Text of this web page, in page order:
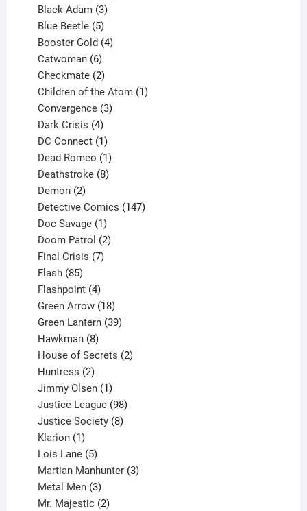
Black Adam 3
products
Blue Beetle 5
products
Booster Gold 4
Catwoman 6
products
Checkmate 2
products
Children of the Atom 1
Convergence 3
Dark Crisis 4
products
DC Connect 1
product
Dead Romeo 1
product
Deathstroke 8
Demon 2
products
Detective Comics 147
Doc Savage 1
product
Doom Patrol 2
Final Crisis 7
Flash 85
products
Flashpoint 4
products
Green Arrow 18
products
Green Lantern 39
Hawkman 8
products
House of Secrets 2
Huntress 2
products
Jimmy Olsen 1
product
Justice League 98
products
Justice Society 8
Klarion 1
product
Lois Lane 5
products
Martian Manhunter 3
Metal Men 3
products
Mr. Majestic 2